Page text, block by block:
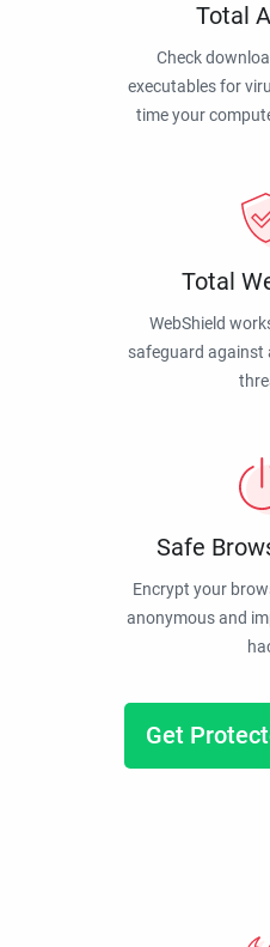
Total
Check
executables for
time your
Total
WebShield
safeguard against
Safe
Encrypt your
anonymous and
Get